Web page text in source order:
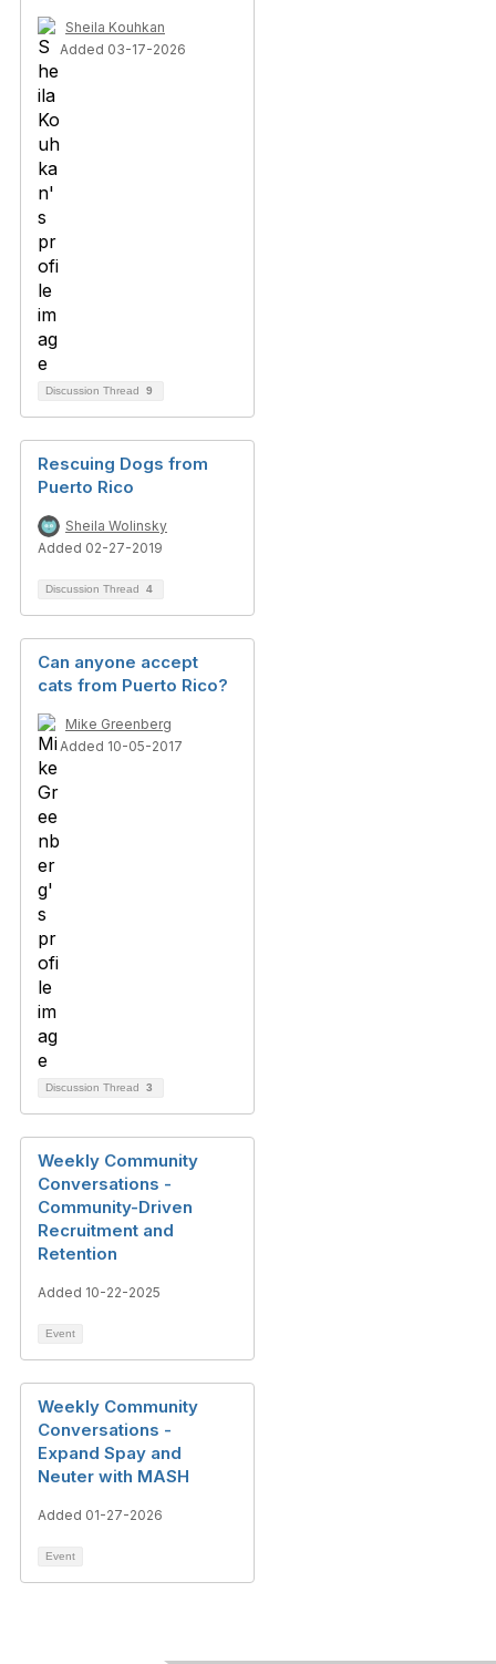
Sheila Kouhkan
Added 03-17-2026
Discussion Thread 9
Rescuing Dogs from
Puerto Rico
Sheila Wolinsky
Added 02-27-2019
Discussion Thread 4
Can anyone accept
cats from Puerto Rico?
Mike Greenberg
Added 10-05-2017
Discussion Thread 3
Weekly Community
Conversations -
Community-Driven
Recruitment and
Retention
Added 10-22-2025
Event
Weekly Community
Conversations -
Expand Spay and
Neuter with MASH
Added 01-27-2026
Event